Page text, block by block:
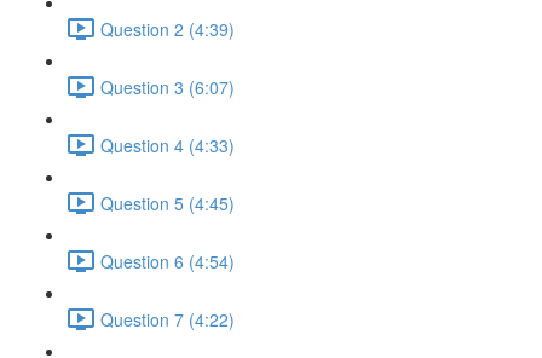
Question 2 (4:39)
Question 3 (6:07)
Question 4 (4:33)
Question 5 (4:45)
Question 6 (4:54)
Question 7 (4:22)